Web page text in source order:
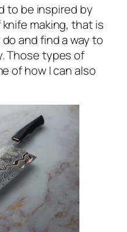
to be inspired by
making, that is
and find a way to
Those types of
of how I can also